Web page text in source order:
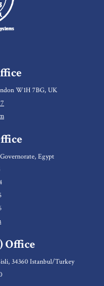
W1H 7BG, UK
Egypt
Office
34360 Istanbul/Turkey